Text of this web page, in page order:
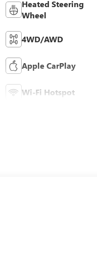
Heated Steering
Wheel
4WD/AWD
Apple CarPlay
Wi-Fi Hotspot